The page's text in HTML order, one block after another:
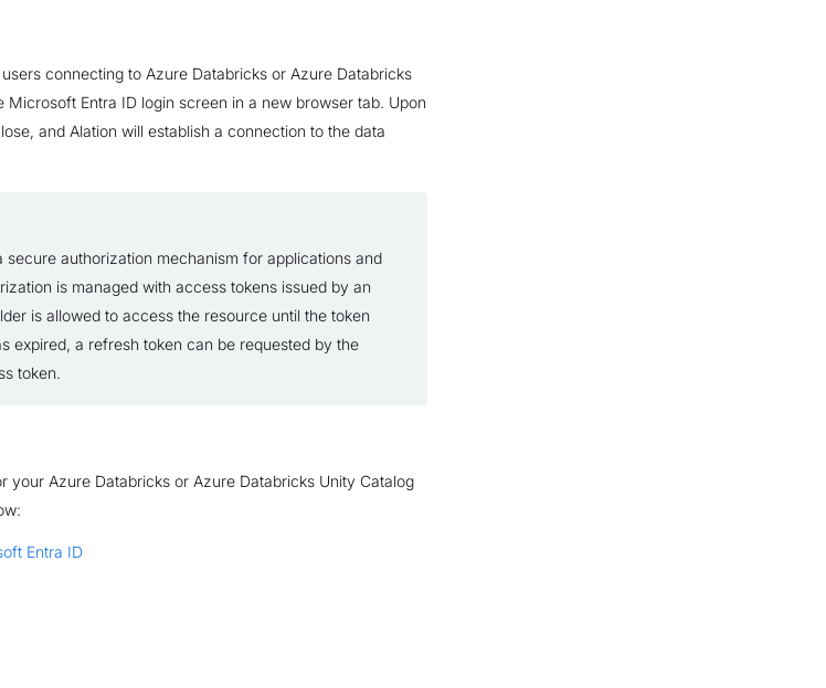
connecting to Azure Databricks or Azure Databricks
Microsoft Entra ID login screen in a new browser tab. Upon
and Alation will establish a connection to the data
authorization mechanism for applications and
is managed with access tokens issued by an
is allowed to access the resource until the token
expired, a refresh token can be requested by the
token.
your Azure Databricks or Azure Databricks Unity Catalog
Entra ID